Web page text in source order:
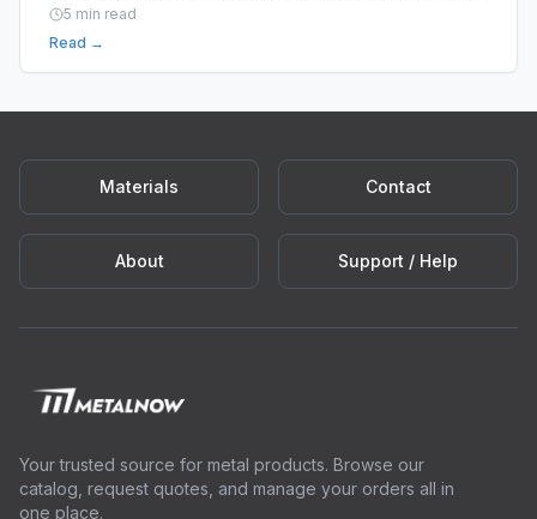
5 min read
Read →
Materials Contact
About Support / Help
Your trusted source for metal products. Browse our
catalog, request quotes, and manage your orders all in
one place.